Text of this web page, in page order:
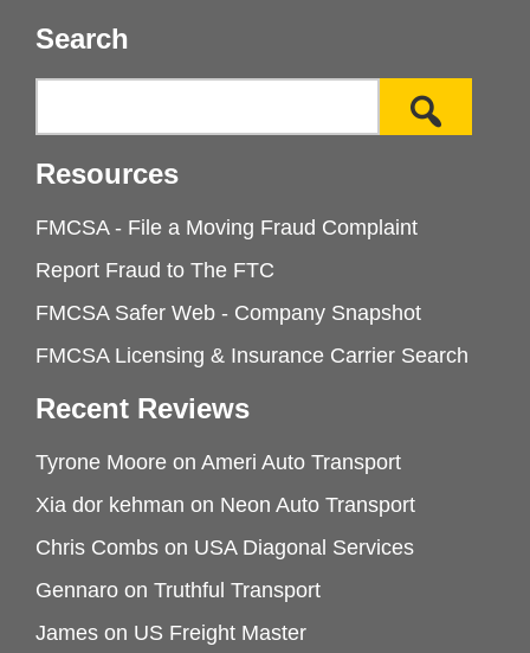
Search
Resources
FMCSA - File a Moving Fraud Complaint
Report Fraud to The FTC
FMCSA Safer Web - Company Snapshot
FMCSA Licensing & Insurance Carrier Search
Recent Reviews
Tyrone Moore on Ameri Auto Transport
Xia dor kehman on Neon Auto Transport
Chris Combs on USA Diagonal Services
Gennaro on Truthful Transport
James on US Freight Master